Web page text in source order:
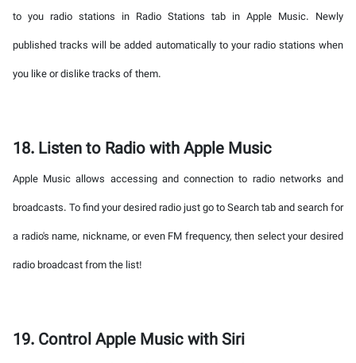
to you radio stations in Radio Stations tab in Apple Music. Newly
published tracks will be added automatically to your radio stations when
you like or dislike tracks of them.
18. Listen to Radio with Apple Music
Apple Music allows accessing and connection to radio networks and
broadcasts. To find your desired radio just go to Search tab and search for
a radio's name, nickname, or even FM frequency, then select your desired
radio broadcast from the list!
19. Control Apple Music with Siri